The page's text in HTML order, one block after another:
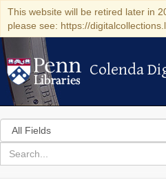
This website will be retired later in
please see: https://
Colenda
Colenda
Search
in
for
search